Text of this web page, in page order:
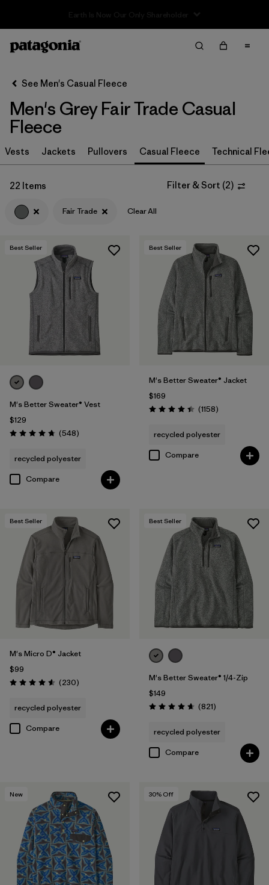
Sort By
Filter by
Size
Filter by
Color 1
(2) (2)
(1)
Filter by
Features & Processes
Fair Trade
Made without PFCs/PFAS
Hooded
Breathable
Filter by
Fit
Filter by
Materials & Fabric
Filter by
Product Family
Filter by
Sport
See Men's Casual Fleece
Men's Grey Fair Trade Casual
Fleece
Vests Jackets Pullovers Casual Fleece Technical
22 Items Filter & Sort (2)
Fair Trade Clear All
Best Seller
M's Better Sweater® Vest
$129
Rating: 4.8 / 5 (548Reviews
)
recycled polyester
Compare
Best Seller
M's Better Sweater® Jacket
$169
Rating: 4.4 / 5 (1158Reviews
)
recycled polyester
Compare
Best Seller
M's Micro D® Jacket
$99
Rating: 4.6 / 5 (230Reviews
)
recycled polyester
Compare
Best Seller
M's Better Sweater® 1/4-Zip
$149
Rating: 4.7 / 5 (821Reviews
)
recycled polyester
Compare
New 30% Off